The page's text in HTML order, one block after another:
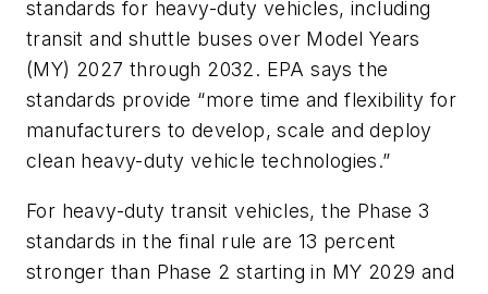
standards for heavy-duty vehicles, including
transit and shuttle buses over Model Years
(MY) 2027 through 2032. EPA says the
standards provide “more time and flexibility for
manufacturers to develop, scale and deploy
clean heavy-duty vehicle technologies.”
For heavy-duty transit vehicles, the Phase 3
standards in the final rule are 13 percent
stronger than Phase 2 starting in MY 2029 and